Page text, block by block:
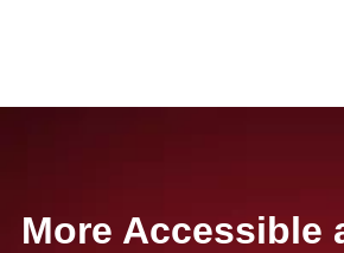
More Accessible